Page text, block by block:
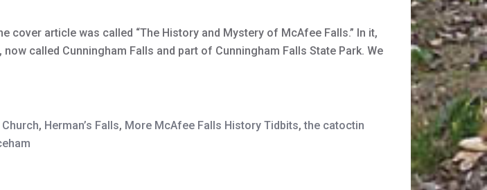
cover article was called “The History and Mystery of McAfee Falls.” In it,
called Cunningham Falls and part of Cunningham Falls State Park. We
, Herman’s Falls, More McAfee Falls History Tidbits,the catoctin